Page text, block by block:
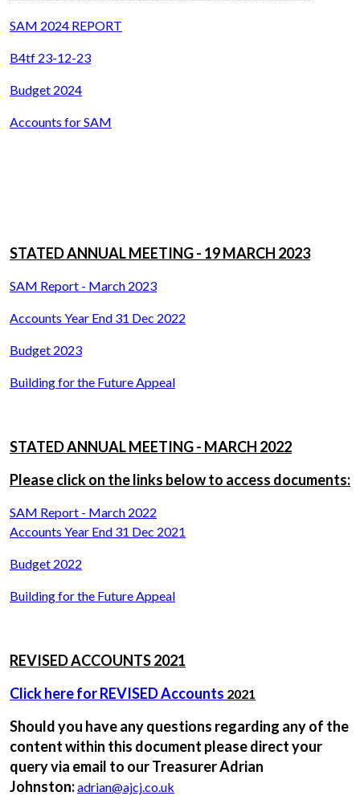
SAM 2024 REPORT
B4tf 23-12-23
Budget 2024
Accounts for SAM
STATED ANNUAL MEETING - 19 MARCH 2023
SAM Report - March 2023
Accounts Year End 31 Dec 2022
Budget 2023
Building for the Future Appeal
STATED ANNUAL MEETING - MARCH 2022
Please click on the links below to access documents:
SAM Report - March 2022
Accounts Year End 31 Dec 2021
Budget 2022
Building for the Future Appeal
REVISED ACCOUNTS 2021
Click here for REVISED Accounts 2021
Should you have any questions regarding any of the
content within this document please direct your
query via email to our Treasurer Adrian
Johnston:adrian@ajcj.co.uk